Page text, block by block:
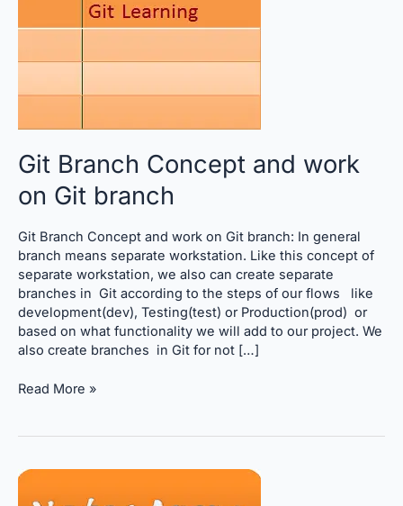
Git Branch Concept and work
on Git branch
Git Branch Concept and work on Git branch: In general
branch means separate workstation. Like this concept of
separate workstation, we also can create separate
branches in Git according to the steps of our flows like
development(dev), Testing(test) or Production(prod) or
based on what functionality we will add to our project. We
also create branches in Git for not […]
Git
Read More »
How